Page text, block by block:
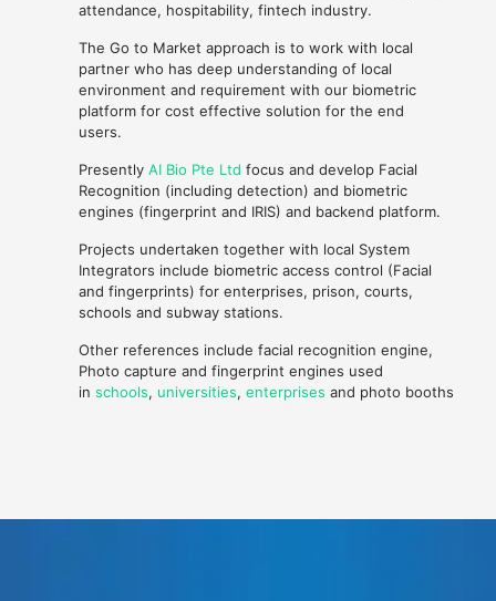
attendance, hospitability, fintech industry.
The Go to Market approach is to work with local
partner who has deep understanding of local
environment and requirement with our biometric
platform for cost effective solution for the end
users.
PresentlyAI Bio Pte Ltd focus and develop Facial
Recognition (including detection) and biometric
engines (fingerprint and IRIS) and backend platform.
Projects undertaken together with local System
Integrators include biometric access control (Facial
and fingerprints) for enterprises, prison, courts,
schools and subway stations.
Other references include facial recognition engine,
Photo capture and fingerprint engines used
inschools, universities,enterprises and photo booths